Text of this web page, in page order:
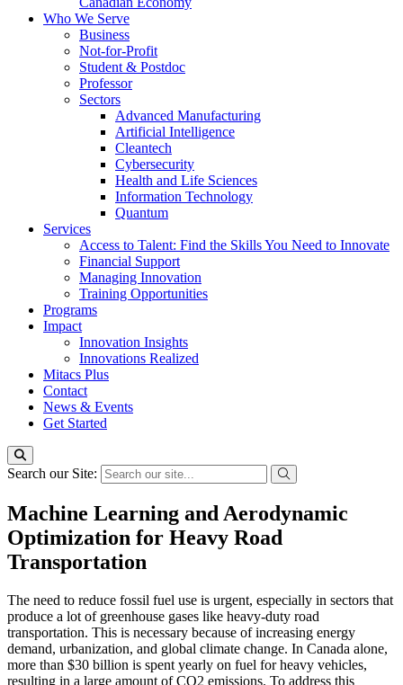
Who We Serve
Business
Not-for-Profit
Student & Postdoc
Professor
Sectors
Advanced Manufacturing
Artificial Intelligence
Cleantech
Cybersecurity
Health and Life Sciences
Information Technology
Quantum
Services
Access to Talent: Find the Skills You Need to Innovate
Financial Support
Managing Innovation
Training Opportunities
Programs
Impact
Innovation Insights
Innovations Realized
Mitacs Plus
Contact
News & Events
Get Started
Search our Site:
Machine Learning and Aerodynamic
Optimization for Heavy Road
Transportation
The need to reduce fossil fuel use is urgent, especially in sectors that
produce a lot of greenhouse gases like heavy-duty road
transportation. This is necessary because of increasing energy
demand, urbanization, and global climate change. In Canada alone,
more than $30 billion is spent yearly on fuel for heavy vehicles,
resulting in a large amount of CO2 emissions. To address this